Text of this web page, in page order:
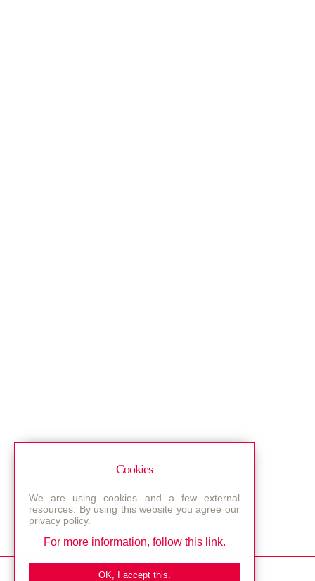
Bestec GmbH
Cookies
We are using cookies and a few external
resources. By using this website you agree our
privacy policy.
For more information, follow this link.
OK, I accept this.